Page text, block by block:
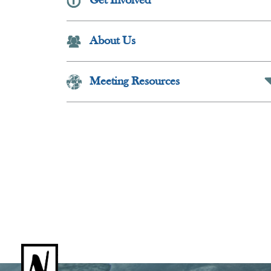
About Us
Meeting Resources